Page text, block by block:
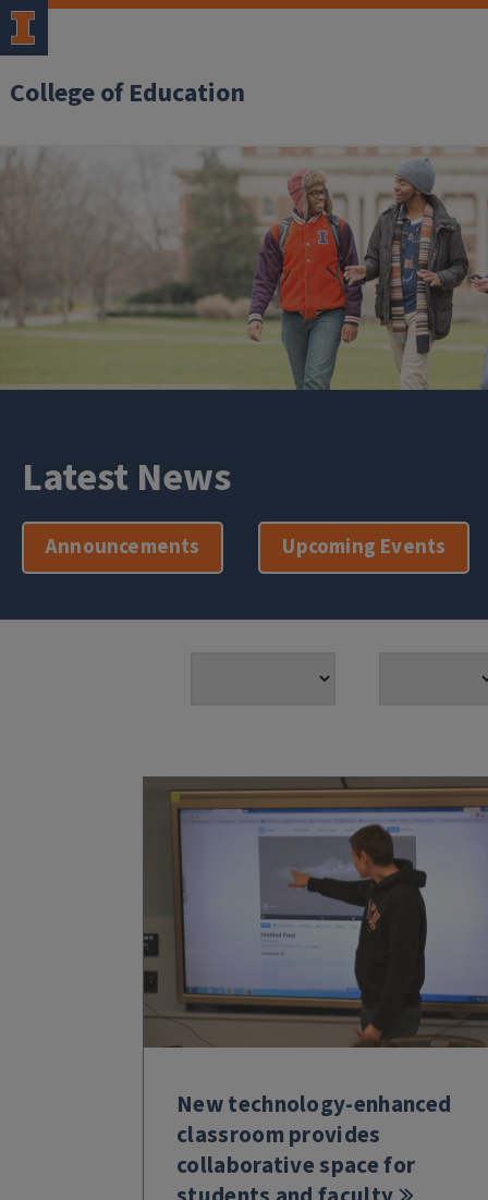
College of Education
Latest News
Announcements Upcoming Events
New technology-enhanced
classroom provides
collaborative space for